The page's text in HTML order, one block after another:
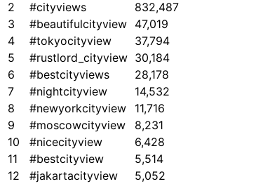
2
#cityviews
832,487
3
#beautifulcityview 47,019
4
#tokyocityview
37,794
5
#rustlord_cityview 30,184
6
#bestcityviews
28,178
7
#nightcityview
14,532
8
#newyorkcityview
11,716
9
#moscowcityview
8,231
10
#nicecityview
6,428
11
#bestcityview
5,514
12
#jakartacityview
5,052